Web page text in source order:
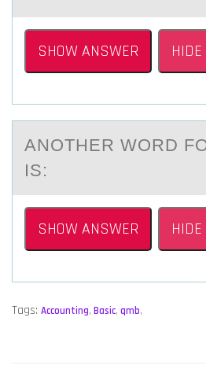
SHOW ANSWER
ANОTHER WОRD
IS:
SHOW ANSWER
Tags: Accounting, Basic, qmb,